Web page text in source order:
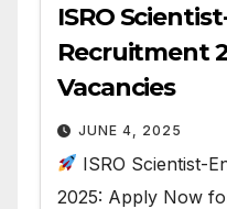
ISRO
Recruitment
Vacancies
JUNE 4, 2025
ISRO Scientist-
2025: Apply Now